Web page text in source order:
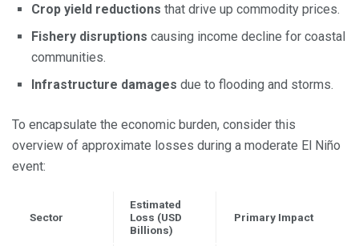
Crop yield reductions that drive up commodity prices.
Fishery disruptions causing income decline for coastal
communities.
Infrastructure damages due to flooding and storms.
To encapsulate the economic burden, consider this
overview of approximate losses during a moderate El Niño
event:
Sector
Estimated
Loss (USD
Billions)
Primary Impact